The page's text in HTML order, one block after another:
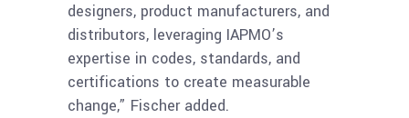
designers, product manufacturers, and
distributors, leveraging IAPMO’s
expertise in codes, standards, and
certifications to create measurable
change,” Fischer added.